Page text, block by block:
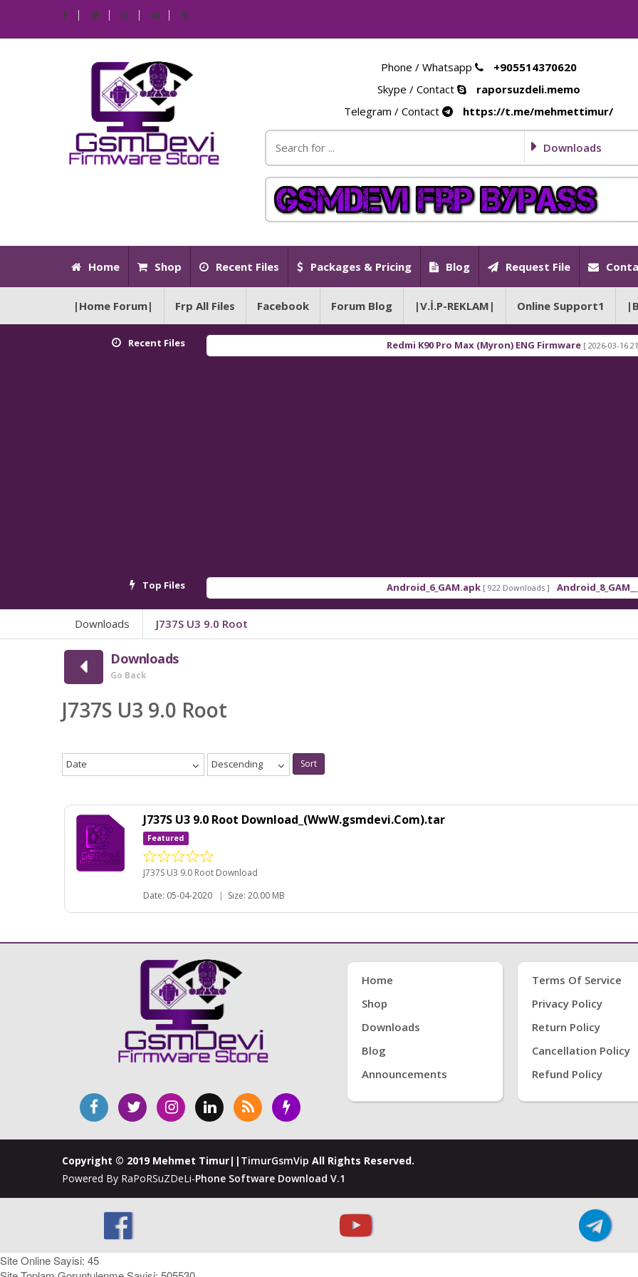
Phone / Whatsapp
+905514370620
Skype / Contact
raporsuzdeli.memo
Telegram / Contact
https://t.me/mehmettimur/
Downloads
Home Shop Recent Files Packages & Pricing Blog Request File
|Home Forum| Frp All Files Facebook Forum Blog |V.İ.P-REKLAM| Online Support1
Recent Files Redmi K90 Pro Max (Myron) ENG Firmware [ 2026-03-16 21:01:48 ]
Top Files Android_6_GAM.apk [ 922 Downloads ]
Downloads J737S U3 9.0 Root
Downloads
Go Back
J737S U3 9.0 Root
Date Descending Sort
J737S U3 9.0 Root Download_(WwW.gsmdevi.Com).tar
Featured
J737S U3 9.0 Root Download
Date: 05-04-2020
| Size: 20.00 MB
Home
Shop
Downloads
Blog
Announcements
Terms Of Service
Privacy Policy
Return Policy
Cancellation Policy
Refund Policy
Copyright © 2019 Mehmet Timur|| TimurGsmVip All Rights Reserved.
Powered By RaPoRSuZDeLi-Phone Software Download V.1
Site Online Sayisi: 45